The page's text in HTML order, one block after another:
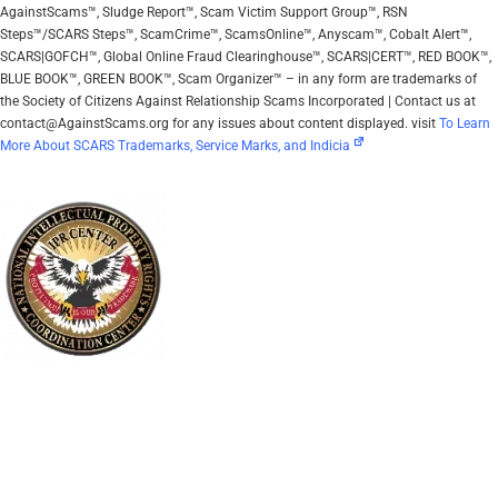
AgainstScams™, Sludge Report™, Scam Victim Support Group™, RSN
Steps™/SCARS Steps™, ScamCrime™, ScamsOnline™, Anyscam™, Cobalt Alert™,
SCARS|GOFCH™, Global Online Fraud Clearinghouse™, SCARS|CERT™, RED BOOK™,
BLUE BOOK™, GREEN BOOK™, Scam Organizer™ – in any form are trademarks of
the Society of Citizens Against Relationship Scams Incorporated | Contact us at
contact@AgainstScams.org for any issues about content displayed. visit To Learn
More About SCARS Trademarks, Service Marks, and Indicia